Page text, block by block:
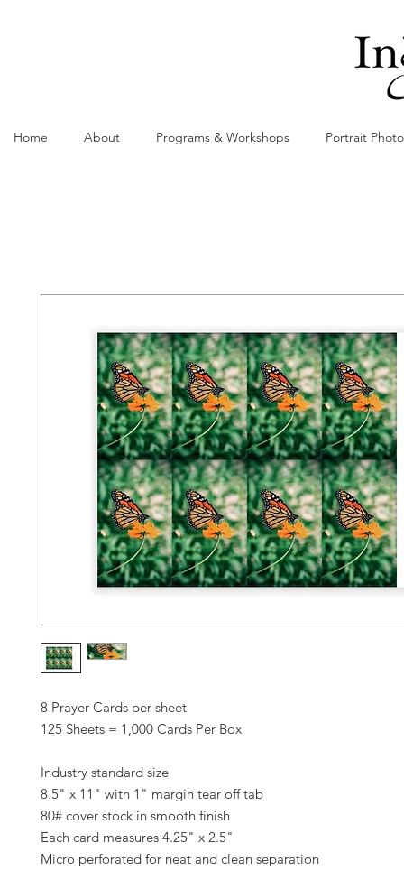
Home About Programs & Workshops Portrait
8 Prayer Cards per sheet
125 Sheets = 1,000 Cards Per Box
Industry standard size
8.5" x 11" with 1" margin tear off tab
80# cover stock in smooth finish
Each card measures 4.25" x 2.5"
Micro perforated for neat and clean separation